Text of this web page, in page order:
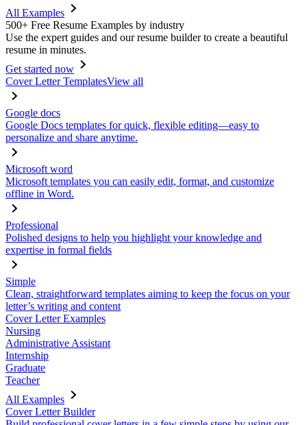
All Examples
500+ Free Resume Examples by industry
Use the expert guides and our resume builder to create a beautiful
resume in minutes.
Get started now
Cover Letter TemplatesView all
Google docs
Google Docs templates for quick, flexible editing—easy to
personalize and share anytime.
Microsoft word
Microsoft templates you can easily edit, format, and customize
offline in Word.
Professional
Polished designs to help you highlight your knowledge and
expertise in formal fields
Simple
Clean, straightforward templates aiming to keep the focus on your
letter’s writing and content
Cover Letter Examples
Nursing
Administrative Assistant
Internship
Graduate
Teacher
All Examples
Cover Letter Builder